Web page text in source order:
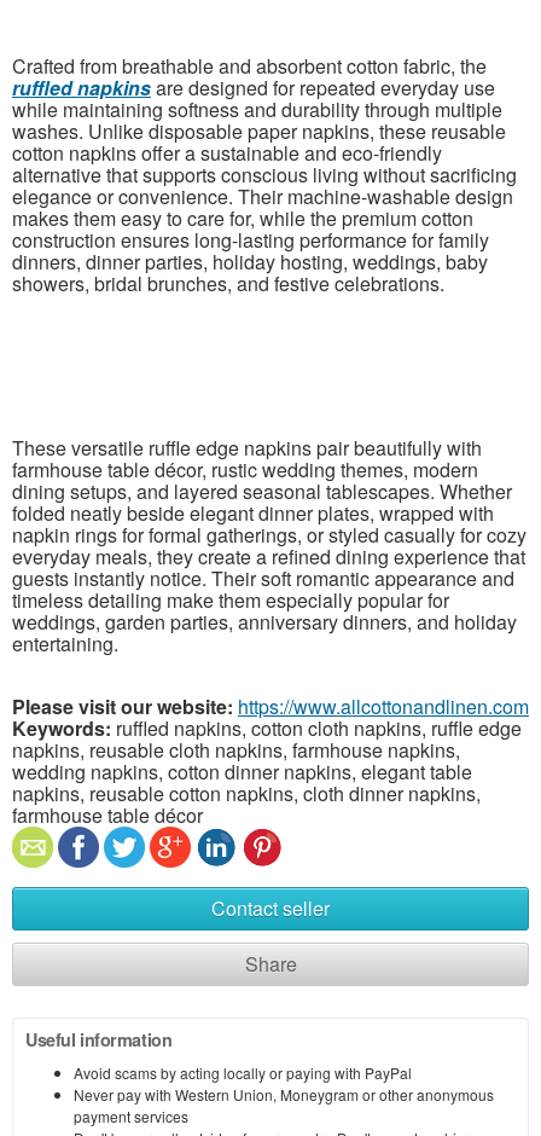
Crafted from breathable and absorbent cotton fabric, the
ruffled napkinsare designed for repeated everyday use
while maintaining softness and durability through multiple
washes. Unlike disposable paper napkins, these reusable
cotton napkins offer a sustainable and eco-friendly
alternative that supports conscious living without sacrificing
elegance or convenience. Their machine-washable design
makes them easy to care for, while the premium cotton
construction ensures long-lasting performance for family
dinners, dinner parties, holiday hosting, weddings, baby
showers, bridal brunches, and festive celebrations.
These versatile ruffle edge napkins pair beautifully with
farmhouse table décor, rustic wedding themes, modern
dining setups, and layered seasonal tablescapes. Whether
folded neatly beside elegant dinner plates, wrapped with
napkin rings for formal gatherings, or styled casually for cozy
everyday meals, they create a refined dining experience that
guests instantly notice. Their soft romantic appearance and
timeless detailing make them especially popular for
weddings, garden parties, anniversary dinners, and holiday
entertaining.
Please visit our website: https://www.allcottonandlinen.com
Keywords: ruffled napkins, cotton cloth napkins, ruffle edge
napkins, reusable cloth napkins, farmhouse napkins,
wedding napkins, cotton dinner napkins, elegant table
napkins, reusable cotton napkins, cloth dinner napkins,
farmhouse table décor
Contact seller
Share
Useful information
Avoid scams by acting locally or paying with PayPal
Never pay with Western Union, Moneygram or other anonymous
payment services